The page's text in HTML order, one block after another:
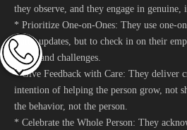
they observe, and they engage in genuine,
* Prioritize One-on-Ones: They use one-
status updates, but to check in on their
goals, and challenges.
* Give Feedback with Care: They deliver
intention of helping the person grow, not
the behavior, not the person.
* Celebrate the Whole Person: They